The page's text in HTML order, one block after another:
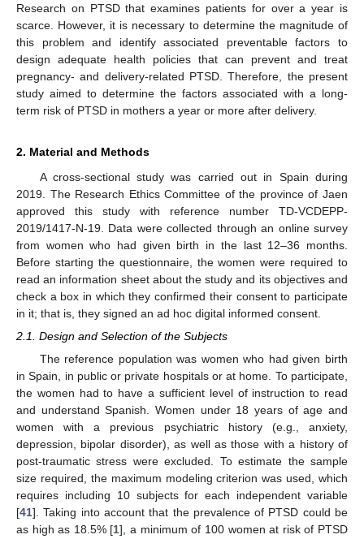
Research on PTSD that examines patients for over a year is
scarce. However, it is necessary to determine the magnitude of
this problem and identify associated preventable factors to
design adequate health policies that can prevent and treat
pregnancy- and delivery-related PTSD. Therefore, the present
study aimed to determine the factors associated with a long-
term risk of PTSD in mothers a year or more after delivery.
2. Material and Methods
A cross-sectional study was carried out in Spain during
2019. The Research Ethics Committee of the province of Jaen
approved this study with reference number TD-VCDEPP-
2019/1417-N-19. Data were collected through an online survey
from women who had given birth in the last 12–36 months.
Before starting the questionnaire, the women were required to
read an information sheet about the study and its objectives and
check a box in which they confirmed their consent to participate
in it; that is, they signed an ad hoc digital informed consent.
2.1. Design and Selection of the Subjects
The reference population was women who had given birth
in Spain, in public or private hospitals or at home. To participate,
the women had to have a sufficient level of instruction to read
and understand Spanish. Women under 18 years of age and
women with a previous psychiatric history (e.g., anxiety,
depression, bipolar disorder), as well as those with a history of
post-traumatic stress were excluded. To estimate the sample
size required, the maximum modeling criterion was used, which
requires including 10 subjects for each independent variable
[41]. Taking into account that the prevalence of PTSD could be
as high as 18.5% [1], a minimum of 100 women at risk of PTSD